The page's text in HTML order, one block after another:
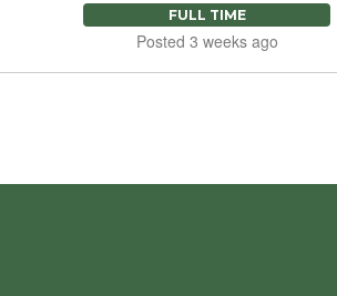
FULL TIME
Posted 3 weeks ago